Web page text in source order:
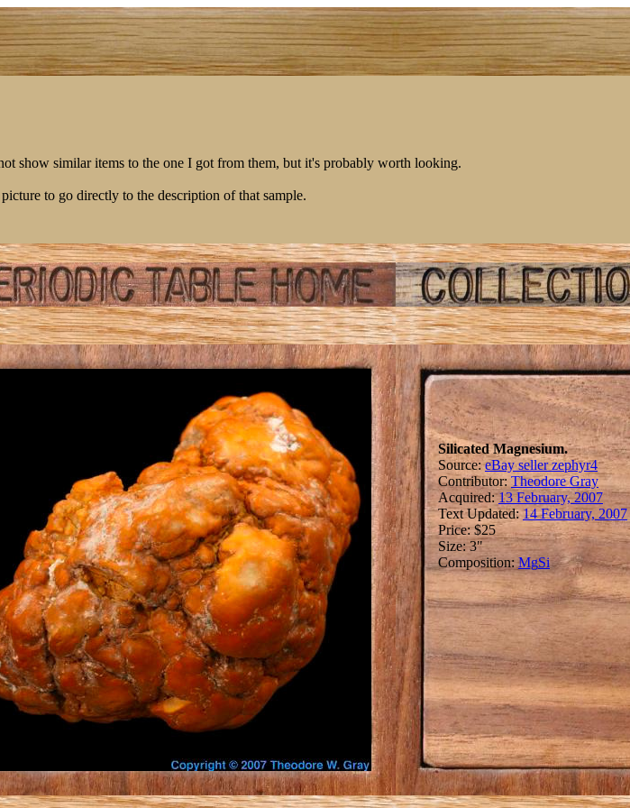
show similar items to the one I got from them, but it's probably worth looking.
to go directly to the description of that sample.
Silicated Magnesium.
Source:eBay seller zephyr4
Contributor: Theodore Gray
Acquired:13 February, 2007
Text Updated:14 February, 2007
Price: $25
Size: 3"
Composition:MgSi